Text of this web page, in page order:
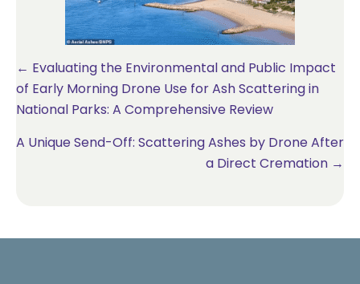
Posts
navigation
← Evaluating the Environmental and Public Impact
of Early Morning Drone Use for Ash Scattering in
National Parks: A Comprehensive Review
A Unique Send-Off: Scattering Ashes by Drone After
a Direct Cremation →